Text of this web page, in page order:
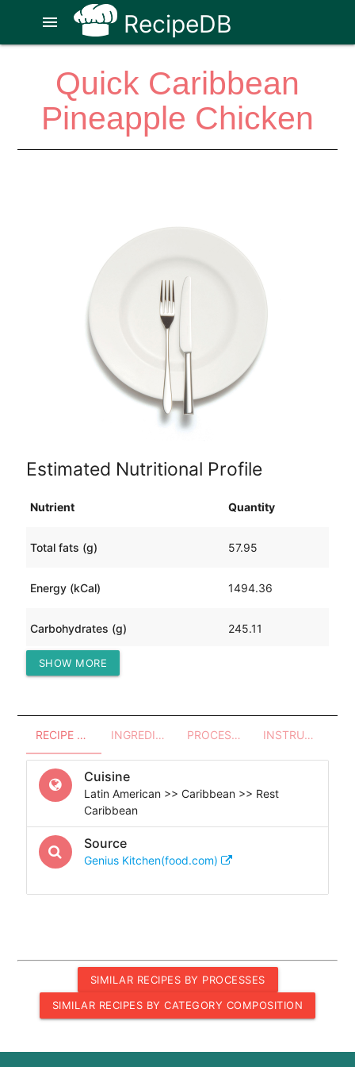
RecipeDB
menu
Quick Caribbean
Pineapple Chicken
Estimated Nutritional Profile
Nutrient Quantity
Total fats (g) 57.95
Energy (kCal) 1494.36
Carbohydrates (g) 245.11
Protein (g)
SHOW MORE
RECIPE OVERVIEW INGREDIENTS PROCESSES - UTENSILS INSTRUCTIONS
Cuisine
Latin American >> Caribbean >> Rest
Caribbean
Source
Genius Kitchen(food.com)
SIMILAR RECIPES BY PROCESSES
SIMILAR RECIPES BY CATEGORY COMPOSITION